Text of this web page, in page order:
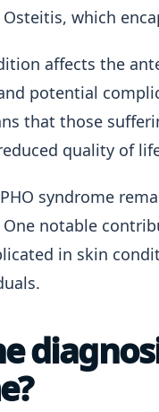
which
affects the
potential
that those
quality of
syndrome
notable
in skin